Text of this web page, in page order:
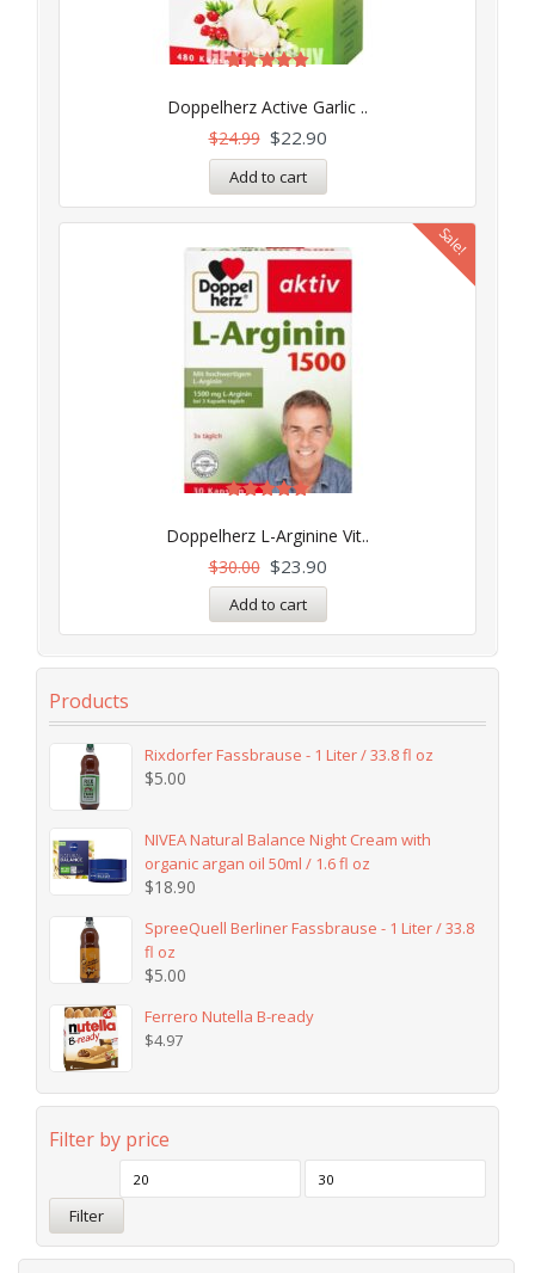
Doppelherz Active Garlic ..
out of 5
$24.99 $22.90
Add to cart
Sale!
Doppelherz L-Arginine Vit..
out of 5
$30.00 $23.90
Add to cart
Products
Rixdorfer Fassbrause - 1 Liter / 33.8 fl oz
$5.00
NIVEA Natural Balance Night Cream with
organic argan oil 50ml / 1.6 fl oz
$18.90
SpreeQuell Berliner Fassbrause - 1 Liter / 33.8
fl oz
$5.00
Ferrero Nutella B-ready
$4.97
Filter by price
Filter